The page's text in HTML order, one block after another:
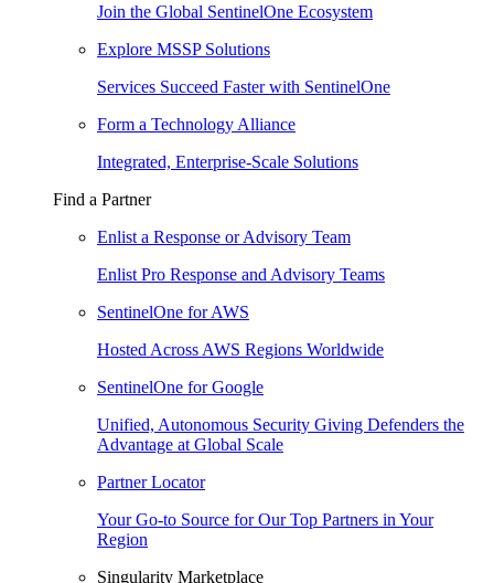
Join the Global SentinelOne Ecosystem
Explore MSSP Solutions
Services Succeed Faster with SentinelOne
Form a Technology Alliance
Integrated, Enterprise-Scale Solutions
Find a Partner
Enlist a Response or Advisory Team
Enlist Pro Response and Advisory Teams
SentinelOne for AWS
Hosted Across AWS Regions Worldwide
SentinelOne for Google
Unified, Autonomous Security Giving Defenders the
Advantage at Global Scale
Partner Locator
Your Go-to Source for Our Top Partners in Your
Region
Singularity Marketplace